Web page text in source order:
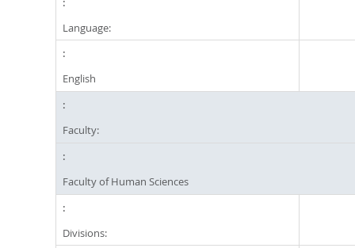
Language:
English
Faculty:
Faculty of Human Sciences
Divisions: